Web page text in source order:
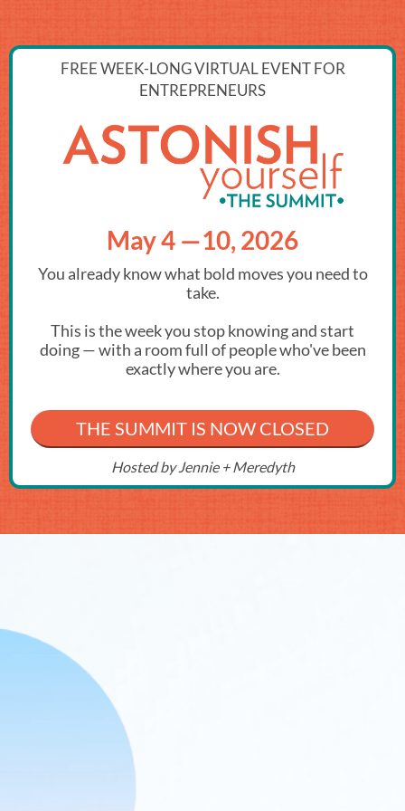
FREE WEEK-LONG VIRTUAL EVENT FOR
ENTREPRENEURS
May 4 —10, 2026
You already know what bold moves you need to
take.
This is the week you stop knowing and start
doing — with a room full of people who've been
exactly where you are.
THE SUMMIT IS NOW CLOSED
Hosted by Jennie + Meredyth